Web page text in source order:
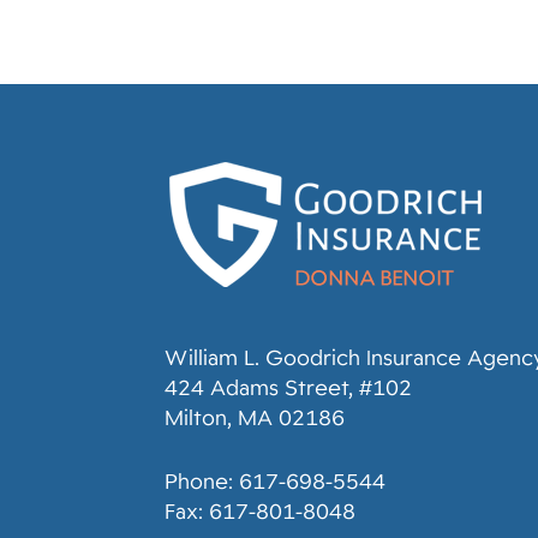
William L. Goodrich Insurance
424 Adams Street, #102
Milton, MA 02186
Phone: 617-698-5544
Fax: 617-801-8048